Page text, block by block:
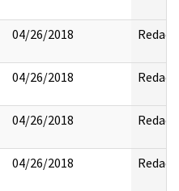
04/26/2018 Redact
04/26/2018 Redact
04/26/2018 Redact
04/26/2018 Redact